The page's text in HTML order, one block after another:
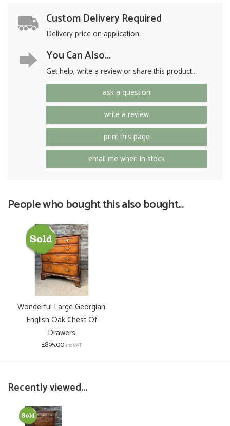
Custom Delivery Required
Delivery price on application.
You Can Also...
Get help, write a review or share this product...
ask a question
write a review
print this page
email me when in stock
People who bought this also bought...
Wonderful Large Georgian
English Oak Chest Of
Drawers
£895.00 inc VAT
Recently viewed...